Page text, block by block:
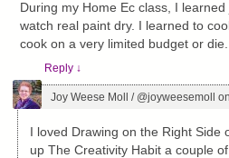
During my Home Ec class, I
watch real paint dry. I learned to
cook on a very limited budget or die.
Reply ↓
Joy Weese Moll / @joyweesemoll on
I loved Drawing on the Right Side
up The Creativity Habit a couple